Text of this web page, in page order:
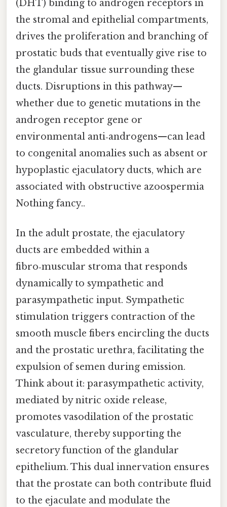
(DHT) binding to androgen receptors in
the stromal and epithelial compartments,
drives the proliferation and branching of
prostatic buds that eventually give rise to
the glandular tissue surrounding these
ducts. Disruptions in this pathway—
whether due to genetic mutations in the
androgen receptor gene or
environmental anti‑androgens—can lead
to congenital anomalies such as absent or
hypoplastic ejaculatory ducts, which are
associated with obstructive azoospermia
Nothing fancy..
In the adult prostate, the ejaculatory
ducts are embedded within a
fibro‑muscular stroma that responds
dynamically to sympathetic and
parasympathetic input. Sympathetic
stimulation triggers contraction of the
smooth muscle fibers encircling the ducts
and the prostatic urethra, facilitating the
expulsion of semen during emission.
Think about it: parasympathetic activity,
mediated by nitric oxide release,
promotes vasodilation of the prostatic
vasculature, thereby supporting the
secretory function of the glandular
epithelium. This dual innervation ensures
that the prostate can both contribute fluid
to the ejaculate and modulate the